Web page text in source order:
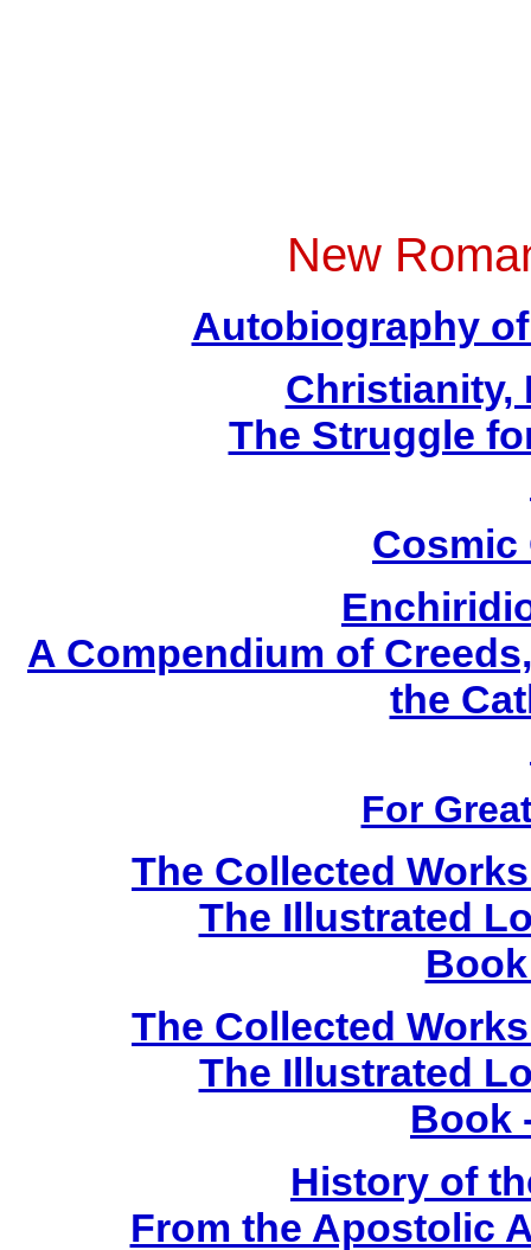
New
Autobiography
Christianity,
The Struggle
Cosmic
A Compendium of
the
For
The Collected
The Illustrated
The Collected
The Illustrated
Book
History of
From the Apostolic